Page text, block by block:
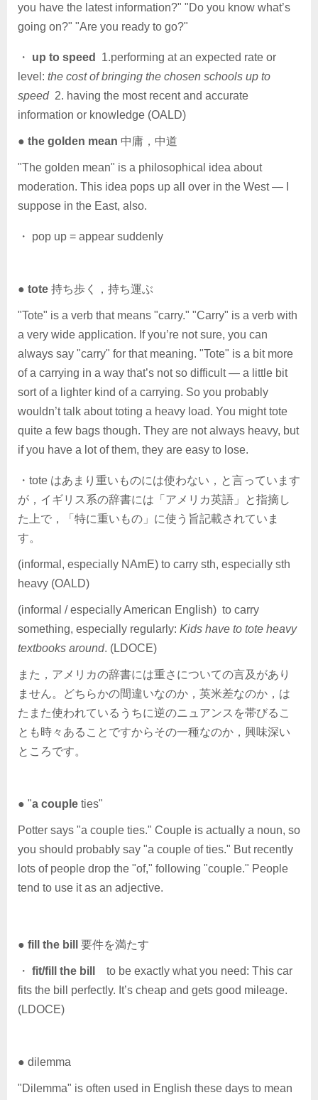
you have the latest information?" "Do you know what’s
going on?" "Are you ready to go?"
・ up to speed
1.performing at an expected rate or
level: the cost of bringing the chosen schools up to
speed2. having the most recent and accurate
information or knowledge (OALD)
● the golden mean 中庸，中道
"The golden mean" is a philosophical idea about
moderation. This idea pops up all over in the West — I
suppose in the East, also.
・ pop up = appear suddenly
● tote 持ち歩く，持ち運ぶ
"Tote" is a verb that means "carry." "Carry" is a verb with
a very wide application. If you’re not sure, you can
always say "carry" for that meaning. "Tote" is a bit more
of a carrying in a way that’s not so difficult — a little bit
sort of a lighter kind of a carrying. So you probably
wouldn’t talk about toting a heavy load. You might tote
quite a few bags though. They are not always heavy, but
if you have a lot of them, they are easy to lose.
・tote はあまり重いものには使わない，と言っています
が，イギリス系の辞書には「アメリカ英語」と指摘し
た上で，「特に重いもの」に使う旨記載されていま
す。
(informal, especially NAmE) to carry sth, especially sth
heavy (OALD)
(informal / especially American English) to carry
something, especially regularly: Kids have to tote heavy
textbooks around. (LDOCE)
また，アメリカの辞書には重さについての言及があり
ません。どちらかの間違いなのか，英米差なのか，は
たまた使われているうちに逆のニュアンスを帯びるこ
とも時々あることですからその一種なのか，興味深い
ところです。
● "a couple ties"
Potter says "a couple ties." Couple is actually a noun, so
you should probably say "a couple of ties." But recently
lots of people drop the "of," following "couple." People
tend to use it as an adjective.
● fill the bill 要件を満たす
・ fit/fill the bill
to be exactly what you need: This car
fits the bill perfectly. It’s cheap and gets good mileage.
(LDOCE)
● dilemma
"Dilemma" is often used in English these days to mean